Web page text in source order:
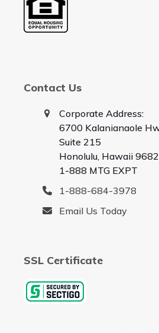
Contact Us
Corporate Address:
6700 Kalanianaole
Suite 215
Honolulu, Hawaii
1-888 MTG EXPT
1-888-684-3978
Email Us Today
SSL Certificate